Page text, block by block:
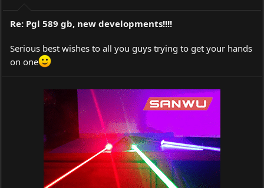
r
Re: Pgl 589 gb, new developments!!!!
Serious best wishes to all you guys trying to get your hands
on one